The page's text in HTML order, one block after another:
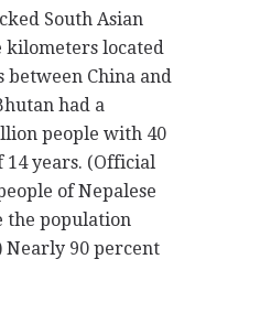
South Asian
kilometers located
between China and
had a
people with 40
14 years. (Official
of Nepalese
the population
Nearly 90 percent